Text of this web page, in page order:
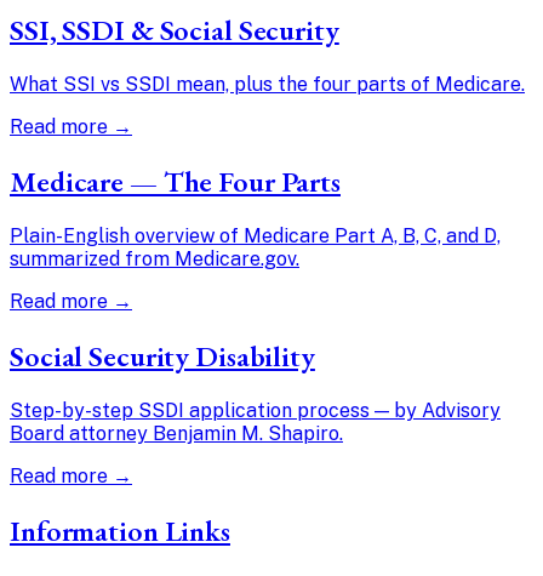
SSI, SSDI & Social Security
What SSI vs SSDI mean, plus the four parts of Medicare.
Read more →
Medicare — The Four Parts
Plain-English overview of Medicare Part A, B, C, and D,
summarized from Medicare.gov.
Read more →
Social Security Disability
Step-by-step SSDI application process — by Advisory
Board attorney Benjamin M. Shapiro.
Read more →
Information Links